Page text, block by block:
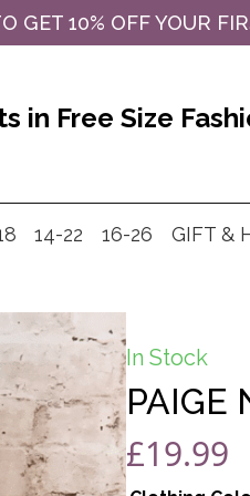
GET 10% OFF YOUR
in Free Size
14-22 16-26 GIFT &
In Stock
PAIGE
£19.99